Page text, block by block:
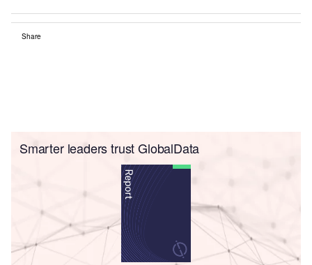
Share
Smarter leaders trust GlobalData